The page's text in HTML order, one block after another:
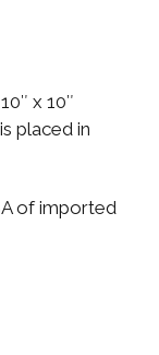
x 10″
placed in
of imported